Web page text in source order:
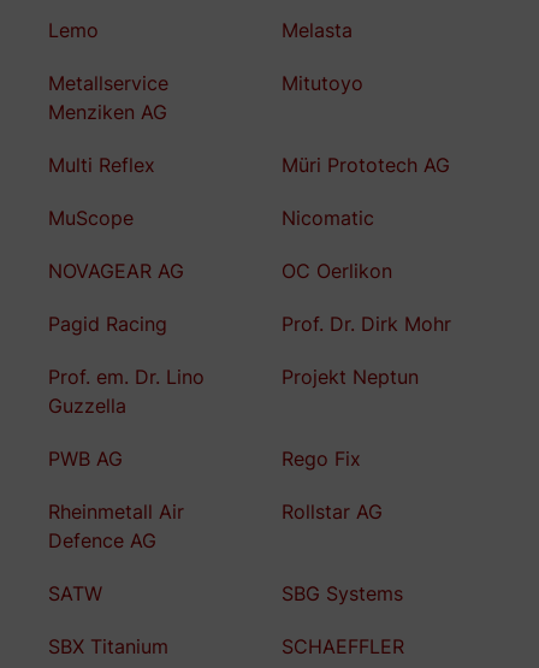
Lemo Melasta
Metallservice
Menziken AG
Mitutoyo
Multi Reflex Müri Prototech AG
MuScope Nicomatic
NOVAGEAR AG OC Oerlikon
Pagid Racing Prof. Dr. Dirk Mohr
Prof. em. Dr. Lino
Guzzella
Projekt Neptun
PWB AG Rego Fix
Rheinmetall Air
Defence AG
Rollstar AG
SATW SBG Systems
SBX Titanium SCHAEFFLER